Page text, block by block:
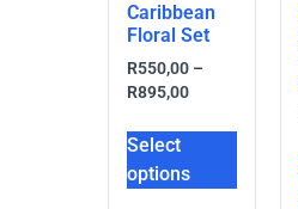
Caribbean
Floral Set
R550,00 –
R895,00
Select
options